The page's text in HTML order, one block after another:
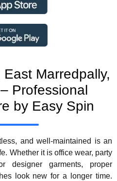
Marredpally,
Professional
by Easy Spin
and well-maintained is an
Whether it is office wear, party
designer garments, proper
look new for a longer time.